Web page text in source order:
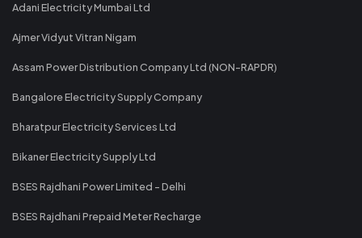
Adani Electricity Mumbai Ltd
Ajmer Vidyut Vitran Nigam
Assam Power Distribution Company Ltd (NON-RAPDR)
Bangalore Electricity Supply Company
Bharatpur Electricity Services Ltd
Bikaner Electricity Supply Ltd
BSES Rajdhani Power Limited - Delhi
BSES Rajdhani Prepaid Meter Recharge